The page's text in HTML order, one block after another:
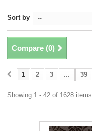
Sort by --
Compare (0)
1 2 3 ... 39
Showing 1 - 42 of 1628 items